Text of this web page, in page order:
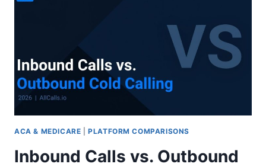
BENEFITS,
AND
VERDICT
ACA & MEDICARE |PLATFORM COMPARISONS
Inbound Calls vs. Outbound